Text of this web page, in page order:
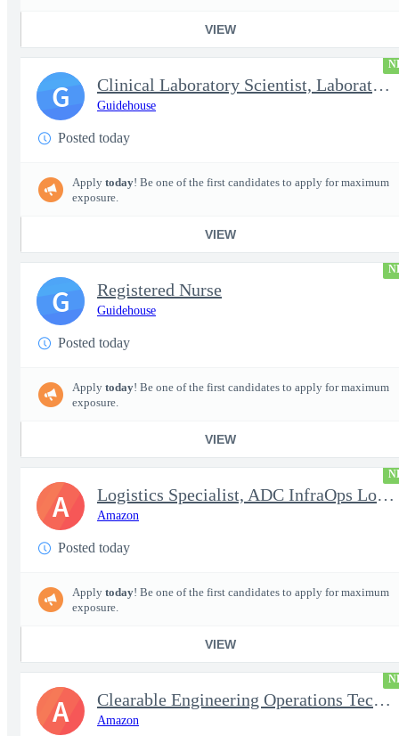
VIEW
Clinical Laboratory Scientist, Laboratory Information System (LI
Guidehouse
Posted today
Apply today! Be one of the first candidates to apply for maximum
exposure.
VIEW
G
Registered Nurse
Guidehouse
Posted today
Apply today! Be one of the first candidates to apply for maximum
exposure.
VIEW
G
Logistics Specialist, ADC InfraOps Logistics
Amazon
Posted today
Apply today! Be one of the first candidates to apply for maximum
exposure.
VIEW
A
Clearable Engineering Operations Technician, AWS Cleared Jobs
Amazon
A